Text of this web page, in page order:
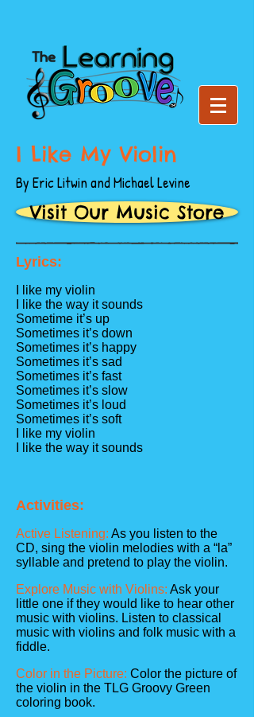
I Like My Violin
By Eric Litwin and Michael Levine
Visit Our Music Store
Lyrics:
I like my violin
I like the way it sounds
Sometime it’s up
Sometimes it’s down
Sometimes it’s happy
Sometimes it’s sad
Sometimes it’s fast
Sometimes it’s slow
Sometimes it’s loud
Sometimes it’s soft
I like my violin
I like the way it sounds
Activities:
Active Listening: As you listen to the
CD, sing the violin melodies with a “la”
syllable and pretend to play the violin.
Explore Music with Violins: Ask your
little one if they would like to hear other
music with violins. Listen to classical
music with violins and folk music with a
fiddle.
Color in the Picture: Color the picture of
the violin in the TLG Groovy Green
coloring book.